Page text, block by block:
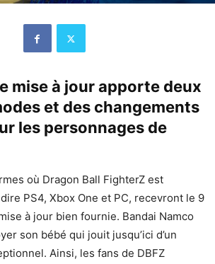
mise à jour apporte deux
et des changements
les personnages de
où Dragon Ball FighterZ est
PS4, Xbox One et PC, recevront le 9
à jour bien fournie. Bandai Namco
son bébé qui jouit jusqu’ici d’un
Ainsi, les fans de DBFZ